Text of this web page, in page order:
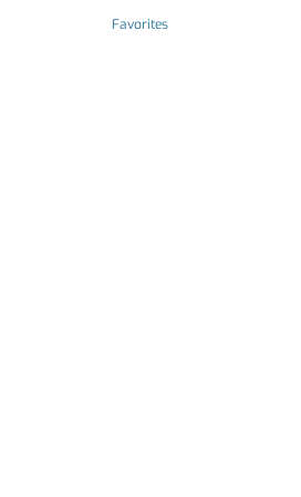
Favorites